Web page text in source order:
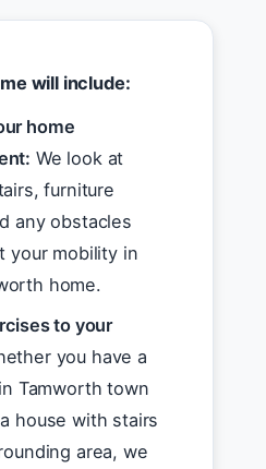
will include:
home
We look at
furniture
any obstacles
your mobility in
home.
to your
you have a
Tamworth town
house with stairs
area, we